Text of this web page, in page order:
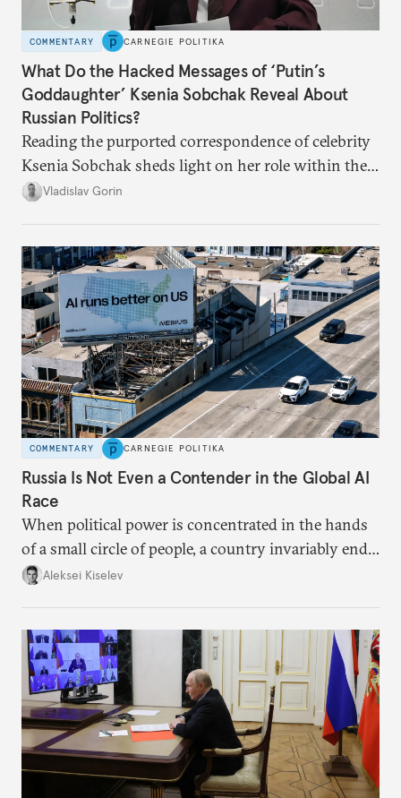
COMMENTARY CARNEGIE POLITIKA
What Do the Hacked Messages of ‘Putin’s
Goddaughter’ Ksenia Sobchak Reveal About
Russian Politics?
Reading the purported correspondence of celebrity
Ksenia Sobchak sheds light on her role within the
system, and how journalism and politics function
Vladislav Gorin
COMMENTARY CARNEGIE POLITIKA
Russia Is Not Even a Contender in the Global AI
Race
When political power is concentrated in the hands
of a small circle of people, a country invariably ends
up with technological stagnation.
Aleksei Kiselev